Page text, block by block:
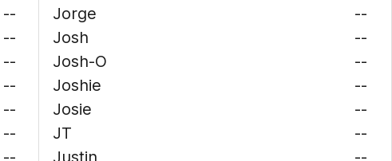
--
--
--
--
--
--
--
Jorge
--
Josh
--
Josh-O
--
Joshie
--
Josie
--
JT
--
Justin
--